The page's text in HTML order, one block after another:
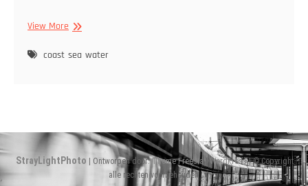
View MoreDutch
coast sea water
StrayLightPhoto | Ontworpen door:Theme Freesia | WordPress| © Copyright
alle rechten voorbehouden